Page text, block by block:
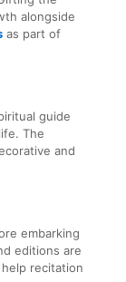
alongside
as part of
guide
The
and
embarking
editions are
recitation